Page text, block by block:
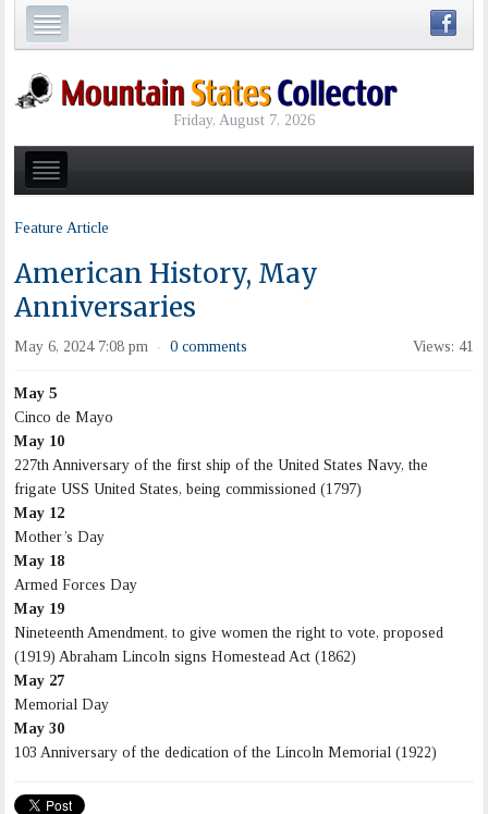
Friday, August 7, 2026
Feature Article
American History, May
Anniversaries
May 6, 2024 7:08 pm · 0 comments Views: 41
May 5
Cinco de Mayo
May 10
227th Anniversary of the first ship of the United States Navy, the
frigate USS United States, being commissioned (1797)
May 12
Mother’s Day
May 18
Armed Forces Day
May 19
Nineteenth Amendment, to give women the right to vote, proposed
(1919) Abraham Lincoln signs Homestead Act (1862)
May 27
Memorial Day
May 30
103 Anniversary of the dedication of the Lincoln Memorial (1922)